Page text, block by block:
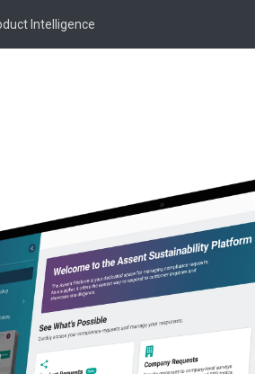
Intelligence
What’s Shaping
By Dr. Roxy Swails·
EPR PFAS
Minnesota PFAS
By Cally Edgren